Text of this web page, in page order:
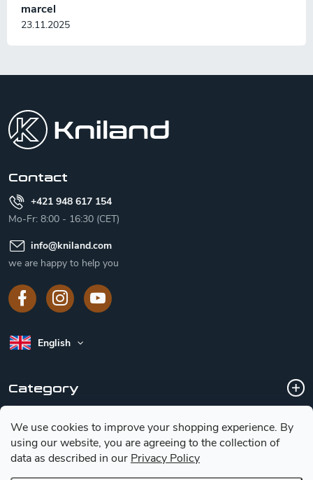
We use cookies to improve your shopping experience. By
using our website, you are agreeing to the collection of
data as described in our Privacy Policy
marcel
23.11.2025
Contact
+421 948 617 154
Mo-Fr: 8:00 - 16:30 (CET)
info@kniland.com
we are happy to help you
English
Category
Customer service
Basic information for choosing a knife